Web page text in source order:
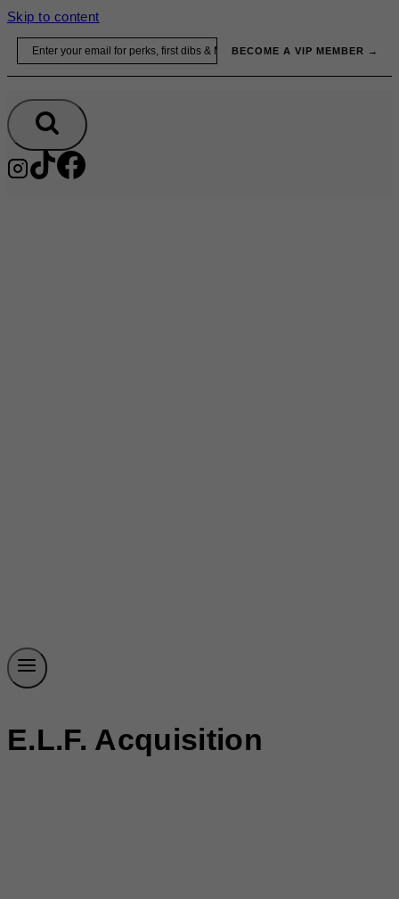
Skip to content
BECOME A VIP MEMBER →
E.l.f. Acquisition